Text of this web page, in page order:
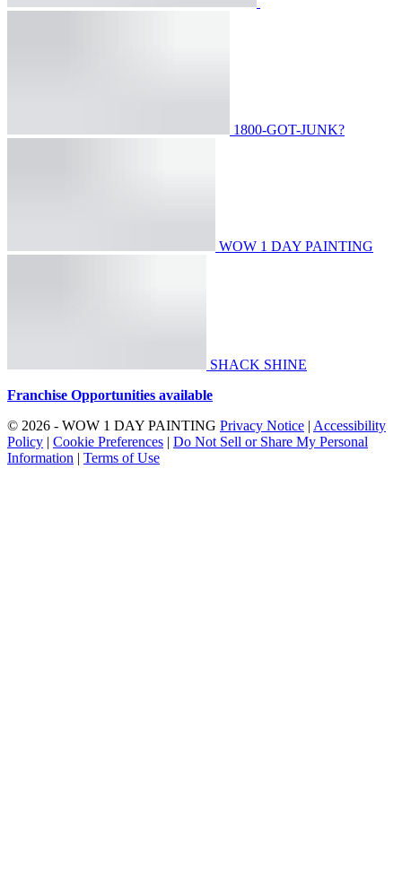
1800-GOT-JUNK?
WOW 1 DAY PAINTING
SHACK SHINE
Franchise Opportunities available
© 2026 - WOW 1 DAY PAINTING Privacy Notice | Accessibility
Policy | Cookie Preferences | Do Not Sell or Share My Personal
Information | Terms of Use